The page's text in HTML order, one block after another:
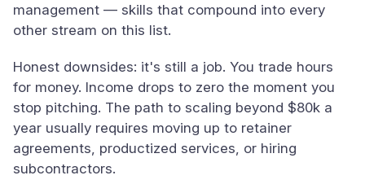
management — skills that compound into every
other stream on this list.
Honest downsides: it's still a job. You trade hours
for money. Income drops to zero the moment you
stop pitching. The path to scaling beyond $80k a
year usually requires moving up to retainer
agreements, productized services, or hiring
subcontractors.